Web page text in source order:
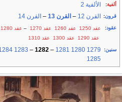
ألفية: الألفية 2
قرون: القرن 12 – القرن 13 – القرن 14
عقود: عقد 1250 عقد 1260 عقد 1270 – عقد 1280
عقد 1290
عقد 1300 عقد 1310
سنين:
1279
1280
1281
–
1282
–
1283
1285